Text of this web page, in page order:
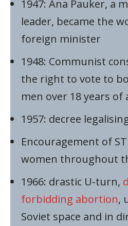
1947: Ana Pauker, a
leader, became the
foreign minister
1948: Communist
the right to vote to
men over 18 years of
1957: decree
Encouragement of
women throughout
1966: drastic U-turn,
forbidding abortion,
Soviet space and in